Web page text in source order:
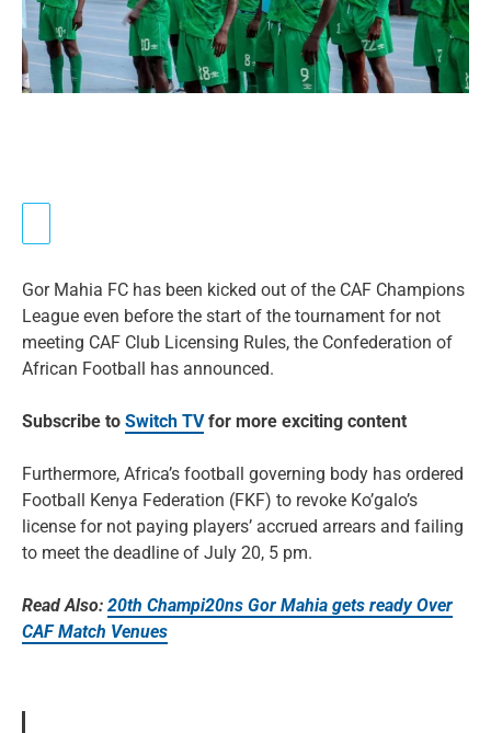
Gor Mahia FC has been kicked out of the CAF Champions
League even before the start of the tournament for not
meeting CAF Club Licensing Rules, the Confederation of
African Football has announced.
Subscribe to Switch TVfor more exciting content
Furthermore, Africa’s football governing body has ordered
Football Kenya Federation (FKF) to revoke Ko’galo’s
license for not paying players’ accrued arrears and failing
to meet the deadline of July 20, 5 pm.
Read Also: 20th Champi20ns Gor Mahia gets ready Over
CAF Match Venues